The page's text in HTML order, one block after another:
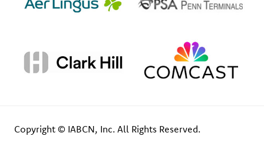
Copyright © IABCN, Inc. All Rights Reserved.